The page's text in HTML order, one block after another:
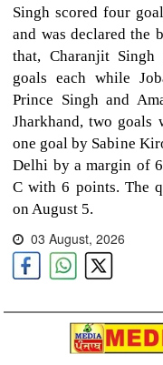
Singh scored four
and was declared the
that, Charanjit Singh
goals each while
Prince Singh and
Jharkhand, two goals
one goal by Sabine
Delhi by a margin of
C with 6 points. The
on August 5.
03 August, 2026